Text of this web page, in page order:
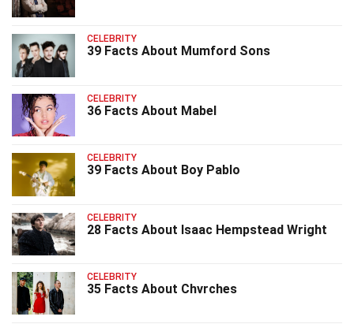
CELEBRITY
39 Facts About Mumford Sons
CELEBRITY
36 Facts About Mabel
CELEBRITY
39 Facts About Boy Pablo
CELEBRITY
28 Facts About Isaac Hempstead Wright
CELEBRITY
35 Facts About Chvrches